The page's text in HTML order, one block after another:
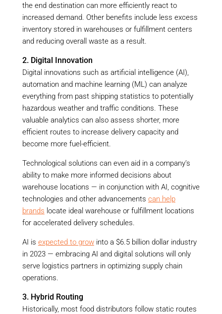
the end destination can more efficiently react to
increased demand. Other benefits include less excess
inventory stored in warehouses or fulfillment centers
and reducing overall waste as a result.
2. Digital Innovation
Digital innovations such as artificial intelligence (AI),
automation and machine learning (ML) can analyze
everything from past shipping statistics to potentially
hazardous weather and traffic conditions. These
valuable analytics can also assess shorter, more
efficient routes to increase delivery capacity and
become more fuel-efficient.
Technological solutions can even aid in a company’s
ability to make more informed decisions about
warehouse locations — in conjunction with AI, cognitive
technologies and other advancements can help
brands locate ideal warehouse or fulfillment locations
for accelerated delivery schedules.
AI is expected to growinto a $6.5 billion dollar industry
in 2023 — embracing AI and digital solutions will only
serve logistics partners in optimizing supply chain
operations.
3. Hybrid Routing
Historically, most food distributors follow static routes